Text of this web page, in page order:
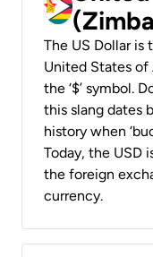
The US Dollar
United States of
the ‘$’ symbol.
this slang dates
history when
Today, the USD
the foreign
currency.